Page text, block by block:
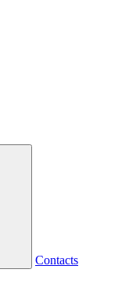
Contacts